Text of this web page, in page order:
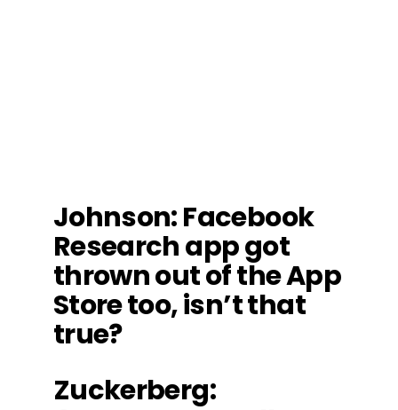
Johnson: Facebook
Research app got
thrown out of the App
Store too, isn’t that
true?
Zuckerberg: